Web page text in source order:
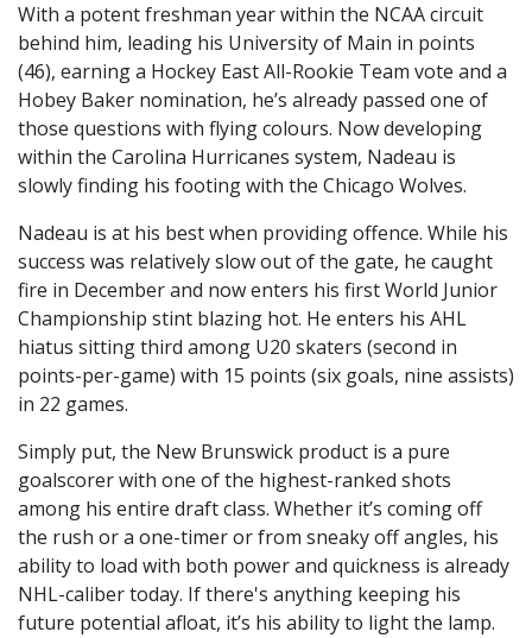
With a potent freshman year within the NCAA circuit
behind him, leading his University of Main in points
(46), earning a Hockey East All-Rookie Team vote and a
Hobey Baker nomination, he’s already passed one of
those questions with flying colours. Now developing
within the Carolina Hurricanes system, Nadeau is
slowly finding his footing with the Chicago Wolves.
Nadeau is at his best when providing offence. While his
success was relatively slow out of the gate, he caught
fire in December and now enters his first World Junior
Championship stint blazing hot. He enters his AHL
hiatus sitting third among U20 skaters (second in
points-per-game) with 15 points (six goals, nine assists)
in 22 games.
Simply put, the New Brunswick product is a pure
goalscorer with one of the highest-ranked shots
among his entire draft class. Whether it’s coming off
the rush or a one-timer or from sneaky off angles, his
ability to load with both power and quickness is already
NHL-caliber today. If there's anything keeping his
future potential afloat, it’s his ability to light the lamp.